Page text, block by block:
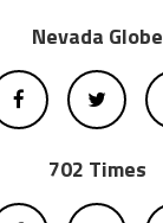
Nevada Globe
702 Times